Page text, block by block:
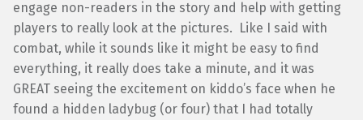
engage non-readers in the story and help with getting
players to really look at the pictures. Like I said with
combat, while it sounds like it might be easy to find
everything, it really does take a minute, and it was
GREAT seeing the excitement on kiddo’s face when he
found a hidden ladybug (or four) that I had totally